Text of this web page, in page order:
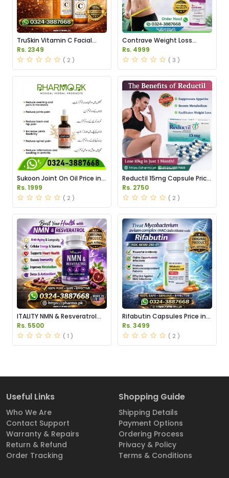
TruSkin Vitamin C Facial
Serum Price in Pakistan
Rs. 2349
( 2 )
Contrave Weight Loss
Tablets Price in Pakistan
Rs. 4999
( 3 )
Sukoon Joint On Oil Price in
Pakistan
Rs. 1999
( 2 )
Reductil 15mg Capsule Price
in Pakistan
Rs. 2750
( 2 )
ITALITY NMN & Resveratrol
Supplements Price in
Pakistan
Rs. 5500
( 1 )
Rifabutin Capsules Price in
Pakistan
Rs. 3499
( 2 )
Useful Links
Who We Are
Contact Support
Warranty & Repairs
Return & Refund
Order Tracking
Shopping Guide
Shipping Details
Payment Options
Ordering Process
Privacy & Policy
Terms & Conditions